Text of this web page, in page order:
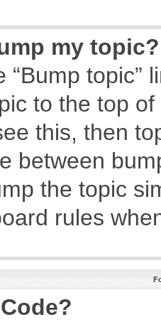
my topic?
“Bump topic”
to the top
this, then
between
the topic
rules